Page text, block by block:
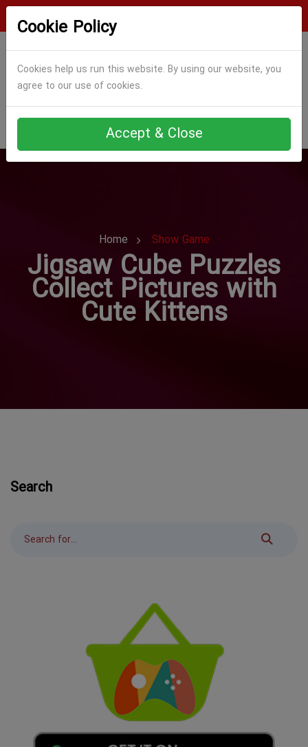
Cookie Policy
Cookies help us run this website. By using our website, you
agree to our use of cookies.
Accept & Close
Home Show Game
Jigsaw Cube Puzzles
Collect Pictures with
Cute Kittens
Search